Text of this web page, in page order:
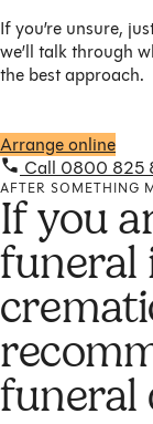
If you’re unsure,
we’ll talk through
the best approach.
Arrange online
Call 0800 825
AFTER SOMETHING
If you
funeral
funeral